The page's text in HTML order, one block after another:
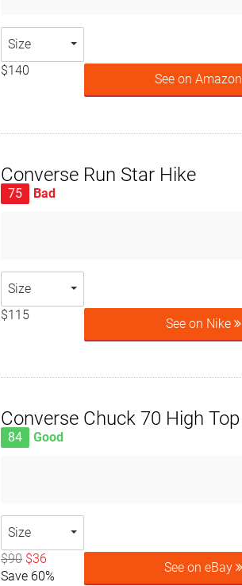
Size
$140
See on Amazon
Converse Run Star Hike
75 Bad
Size
$115
See on Nike
Converse Chuck 70 High Top
84 Good
Size
$90 $36
Save 60%
See on eBay